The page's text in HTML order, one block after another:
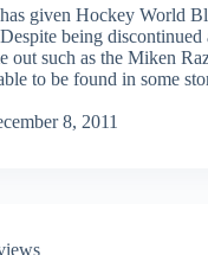
given Hockey World
being discontinued
out such as the Miken
to be found in some
8, 2011